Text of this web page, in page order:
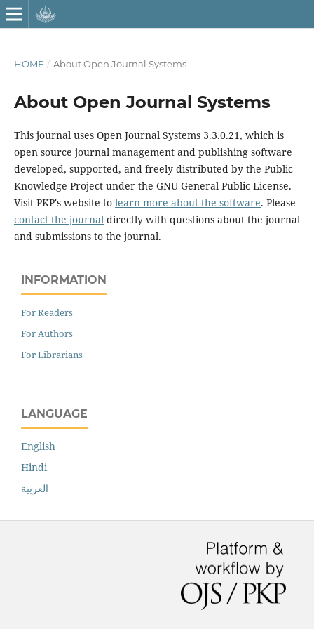
HOME / About Open Journal Systems
About Open Journal Systems
This journal uses Open Journal Systems 3.3.0.21, which is
open source journal management and publishing software
developed, supported, and freely distributed by the Public
Knowledge Project under the GNU General Public License.
Visit PKP's website to learn more about the software. Please
contact the journaldirectly with questions about the journal
and submissions to the journal.
INFORMATION
For Readers
For Authors
For Librarians
LANGUAGE
English
Hindi
العربية